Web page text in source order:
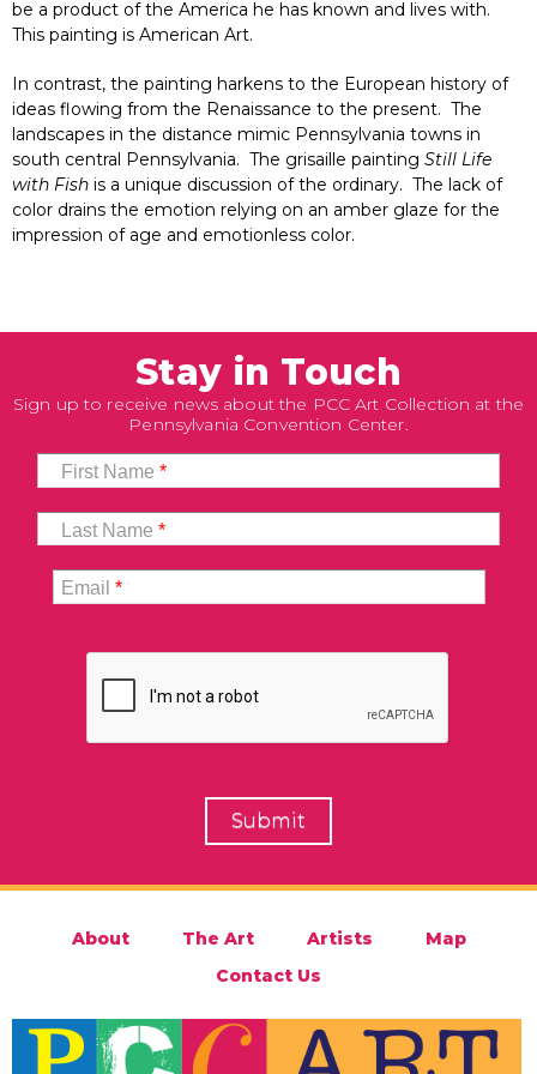
be a product of the America he has known and lives with.
This painting is American Art.
In contrast, the painting harkens to the European history of
ideas flowing from the Renaissance to the present. The
landscapes in the distance mimic Pennsylvania towns in
south central Pennsylvania. The grisaille painting Still Life
with Fish is a unique discussion of the ordinary. The lack of
color drains the emotion relying on an amber glaze for the
impression of age and emotionless color.
Stay in Touch
Sign up to receive news about the PCC Art Collection at the
Pennsylvania Convention Center.
First Name*
Last Name*
Email*
About The Art Artists
Map
Contact Us